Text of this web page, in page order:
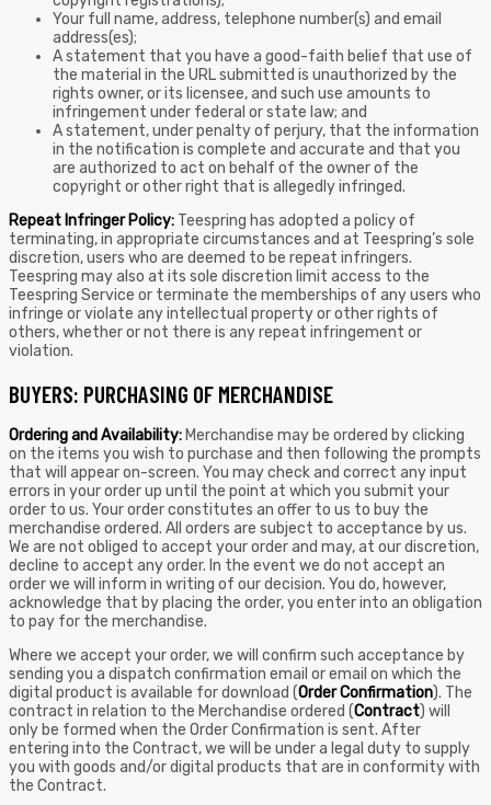
Your full name, address, telephone number(s) and email
address(es);
A statement that you have a good-faith belief that use of
the material in the URL submitted is unauthorized by the
rights owner, or its licensee, and such use amounts to
infringement under federal or state law; and
A statement, under penalty of perjury, that the information
in the notification is complete and accurate and that you
are authorized to act on behalf of the owner of the
copyright or other right that is allegedly infringed.
Repeat Infringer Policy: Teespring has adopted a policy of
terminating, in appropriate circumstances and at Teespring’s sole
discretion, users who are deemed to be repeat infringers.
Teespring may also at its sole discretion limit access to the
Teespring Service or terminate the memberships of any users who
infringe or violate any intellectual property or other rights of
others, whether or not there is any repeat infringement or
violation.
BUYERS: PURCHASING OF MERCHANDISE
Ordering and Availability: Merchandise may be ordered by clicking
on the items you wish to purchase and then following the prompts
that will appear on-screen. You may check and correct any input
errors in your order up until the point at which you submit your
order to us. Your order constitutes an offer to us to buy the
merchandise ordered. All orders are subject to acceptance by us.
We are not obliged to accept your order and may, at our discretion,
decline to accept any order. In the event we do not accept an
order we will inform in writing of our decision. You do, however,
acknowledge that by placing the order, you enter into an obligation
to pay for the merchandise.
Where we accept your order, we will confirm such acceptance by
sending you a dispatch confirmation email or email on which the
digital product is available for download (Order Confirmation). The
contract in relation to the Merchandise ordered (Contract) will
only be formed when the Order Confirmation is sent. After
entering into the Contract, we will be under a legal duty to supply
you with goods and/or digital products that are in conformity with
the Contract.